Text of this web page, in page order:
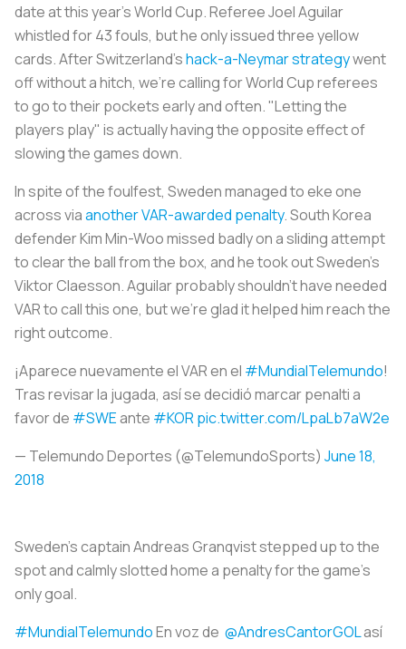
date at this year's World Cup. Referee Joel Aguilar
whistled for 43 fouls, but he only issued three yellow
cards. After Switzerland'shack-a-Neymar strategywent
off without a hitch, we're calling for World Cup referees
to go to their pockets early and often. "Letting the
players play" is actually having the opposite effect of
slowing the games down.
In spite of the foulfest, Sweden managed to eke one
across viaanother VAR-awarded penalty. South Korea
defender Kim Min-Woo missed badly on a sliding attempt
to clear the ball from the box, and he took out Sweden's
Viktor Claesson. Aguilar probably shouldn't have needed
VAR to call this one, but we're glad it helped him reach the
right outcome.
¡Aparece nuevamente el VAR en el #MundialTelemundo!
Tras revisar la jugada, así se decidió marcar penalti a
favor de #SWEante #KORpic.twitter.com/LpaLb7aW2e
— Telemundo Deportes (@TelemundoSports) June 18,
2018
Sweden's captain Andreas Granqvist stepped up to the
spot and calmly slotted home a penalty for the game's
only goal.
#MundialTelemundoEn voz de @AndresCantorGOLasí